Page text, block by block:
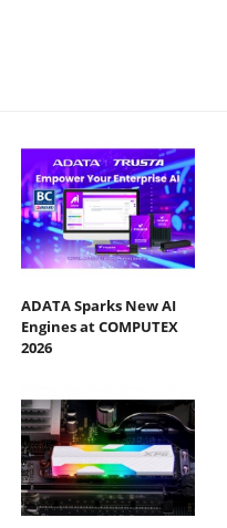
ADATA Sparks New AI
Engines at COMPUTEX
2026